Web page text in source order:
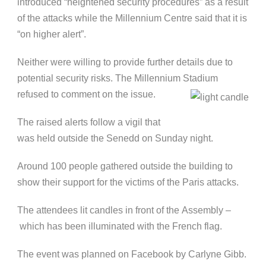
of the attacks while the Millennium Centre said that it is
“on higher alert”.
Neither were willing to provide further details due to
potential security risks. The Millennium Stadium
refused to comment on the issue.
The raised alerts follow a vigil that
was held outside the Senedd on Sunday night.
Around 100 people gathered outside the building to
show their support for the victims of the Paris attacks.
The attendees lit candles in front of the Assembly –
which has been illuminated with the French flag.
The event was planned on Facebook by Carlyne Gibb.